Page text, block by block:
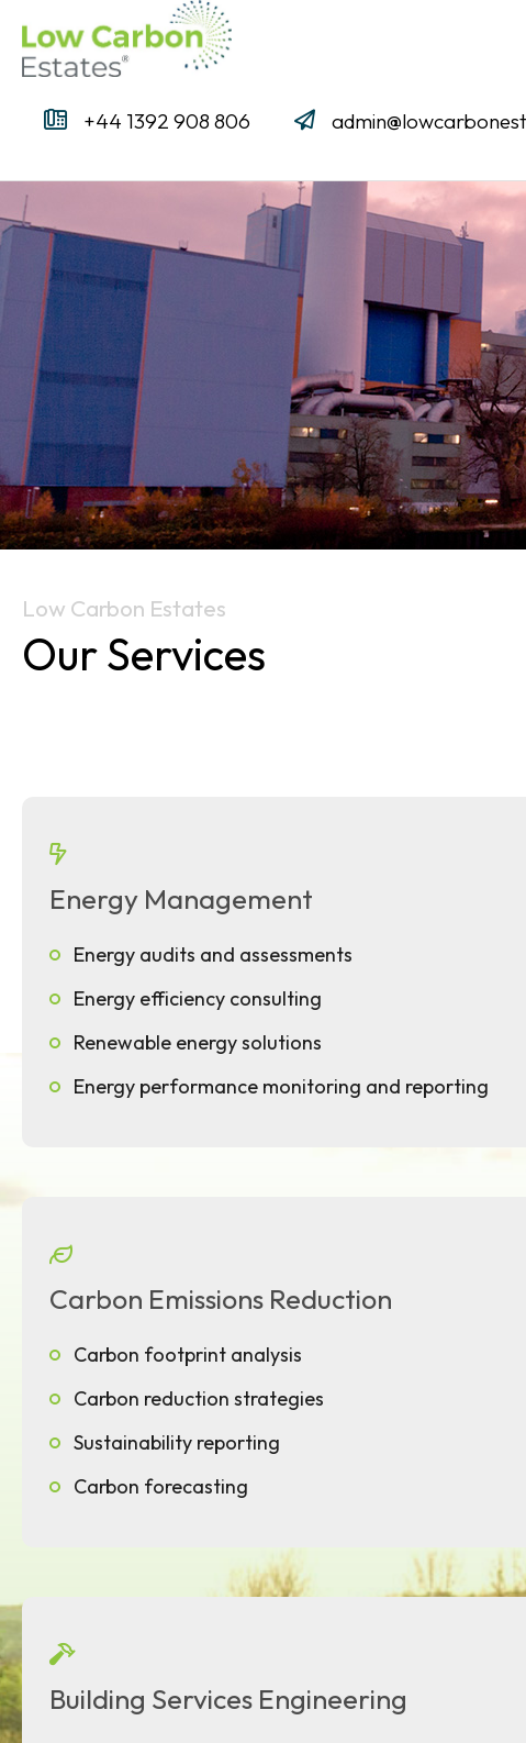
+44 1392 908 806
Low Carbon Estates
Our Services
Energy Management
Energy audits and assessments
Energy efficiency consulting
Renewable energy solutions
Energy performance monitoring and reporting
Carbon Emissions Reduction
Carbon footprint analysis
Carbon reduction strategies
Sustainability reporting
Carbon forecasting
Building Services Engineering